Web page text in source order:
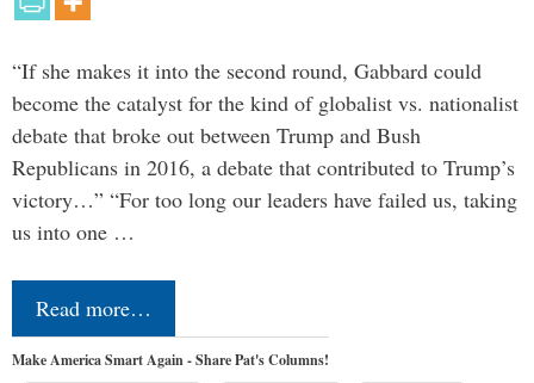
“If she makes it into the second round, Gabbard could
become the catalyst for the kind of globalist vs. nationalist
debate that broke out between Trump and Bush
Republicans in 2016, a debate that contributed to Trump’s
victory…” “For too long our leaders have failed us, taking
us into one …
Read more…
Make America Smart Again - Share Pat's Columns!